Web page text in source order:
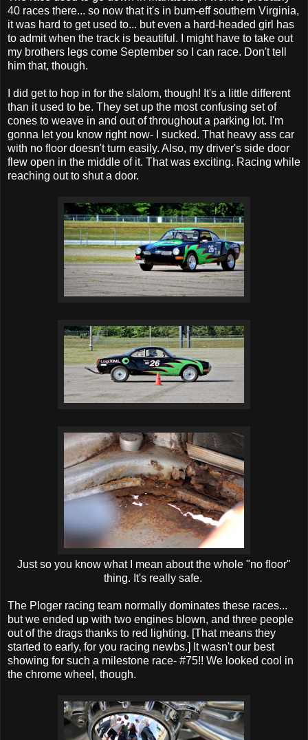
40 races there... so now that it's in bum-eff southern Virginia,
it was hard to get used to... but even a hard-headed girl has
to admit when the track is beautiful. I might have to take out
my brothers legs come September so I can race. Don't tell
him that, though.
I did get to hop in for the slalom, though! It's a little different
than it used to be. They set up the most confusing set of
cones to weave in and out of throughout a parking lot. I'm
gonna let you know right now- I sucked. That heavy ass car
with no floor doesn't turn easily. Also, my driver's side door
flew open in the middle of it. That was exciting. Racing while
reaching out to shut a door.
Just so you know what I mean about the whole "no floor"
thing. It's really safe.
The Ploger racing team normally dominates these races...
but we ended up with two engines blown, and three people
out of the drags thanks to red lighting. [That means they
started to early, for you racing newbs.] It wasn't our best
showing for such a milestone race- #75!! We looked cool in
the chrome wheel, though.